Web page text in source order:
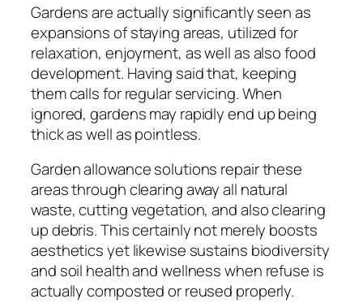
Gardens are actually significantly seen as
expansions of staying areas, utilized for
relaxation, enjoyment, as well as also food
development. Having said that, keeping
them calls for regular servicing. When
ignored, gardens may rapidly end up being
thick as well as pointless.
Garden allowance solutions repair these
areas through clearing away all natural
waste, cutting vegetation, and also clearing
up debris. This certainly not merely boosts
aesthetics yet likewise sustains biodiversity
and soil health and wellness when refuse is
actually composted or reused properly.